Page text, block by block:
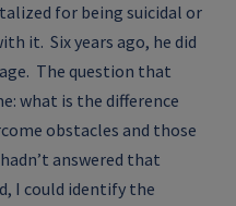
for being suicidal or
it. Six years ago, he did
The question that
what is the difference
obstacles and those
answered that
I could identify the